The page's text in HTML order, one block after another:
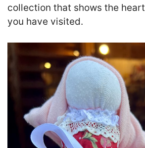
collection that shows the
you have visited.